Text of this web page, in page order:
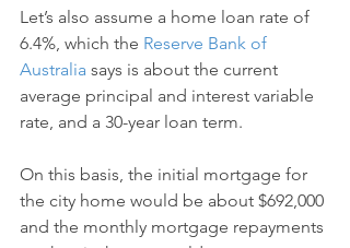
Let’s also assume a home loan rate of
6.4%, which the Reserve Bank of
Australia says is about the current
average principal and interest variable
rate, and a 30-year loan term.
On this basis, the initial mortgage for
the city home would be about $692,000
and the monthly mortgage repayments